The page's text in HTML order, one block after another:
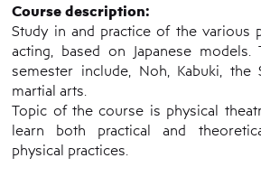
Course description:
Study in and practice of the various
acting, based on Japanese
semester include, Noh, Kabuki, the
martial arts.
Topic of the course is physical
learn both practical and
physical practices.